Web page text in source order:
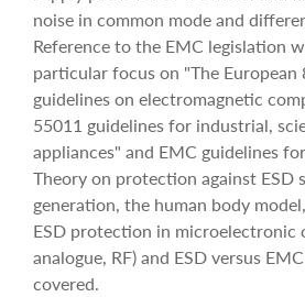
noise in common mode and
Reference to the EMC legislation
particular focus on "The European
guidelines on electromagnetic
55011 guidelines for industrial,
appliances" and EMC guidelines
Theory on protection against ESD
generation, the human body
ESD protection in microelectronic
analogue, RF) and ESD versus
covered.